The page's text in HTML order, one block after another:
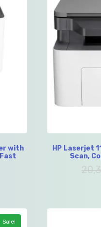
with
HP Laserjet
Scan,
Sale!